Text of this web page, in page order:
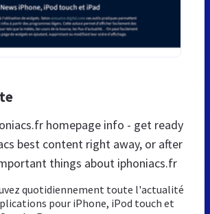
homepage info - get ready
best content right away, or after
things about iphoniacs.fr
quotidiennement toute l'actualité
pour iPhone, iPod touch et